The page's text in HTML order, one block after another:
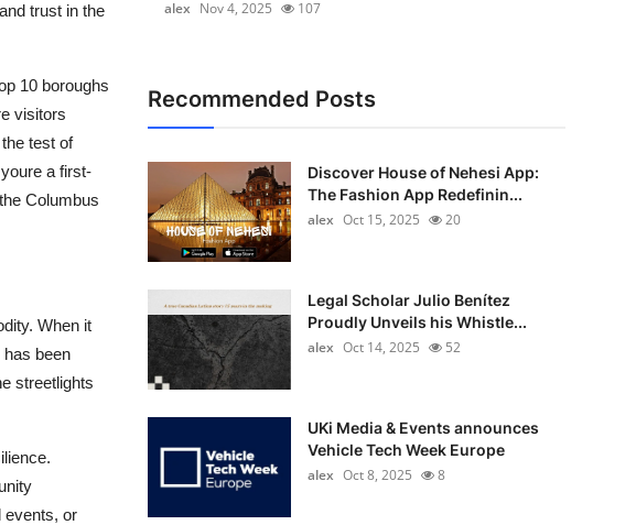
trust in the
10 boroughs
visitors
test of
a first-
Columbus
When it
been
streetlights
events, or
alex Nov 4, 2025 107
Recommended Posts
Discover House of Nehesi App:
The Fashion App Redefinin...
alex Oct 15, 2025 20
Legal Scholar Julio Benítez
Proudly Unveils his Whistle...
alex Oct 14, 2025 52
UKi Media & Events announces
Vehicle Tech Week Europe
alex Oct 8, 2025 8